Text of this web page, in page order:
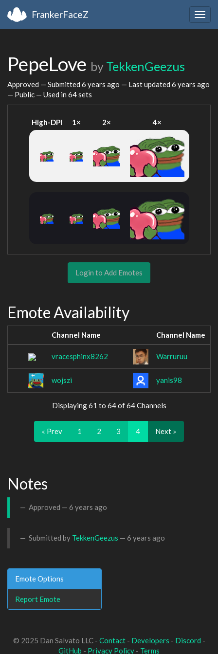
FrankerFaceZ
PepeLove by TekkenGeezus
Approved — Submitted 6 years ago — Last updated 6 years ago
— Public — Used in 64 sets
High-DPI 1× 2× 4×
Login to Add Emotes
Emote Availability
Channel Name Channel Name
vracesphinx8262 Warruruu
wojszi yanis98
Displaying 61 to 64 of 64 Channels
« Prev 1 2 3 4 Next »
Notes
Approved — 6 years ago
Submitted by TekkenGeezus — 6 years ago
Emote Options
Report Emote
© 2025 Dan Salvato LLC - Contact- Developers - Discord -
GitHub - Privacy Policy - Terms